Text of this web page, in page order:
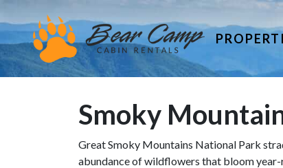
Smoky
Great Smoky Mountains National Park
abundance of wildflowers that bloom year-